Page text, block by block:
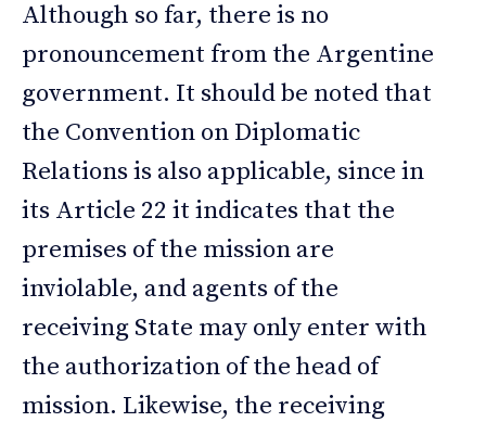
Although so far, there is no
pronouncement from the Argentine
government. It should be noted that
the Convention on Diplomatic
Relations is also applicable, since in
its Article 22 it indicates that the
premises of the mission are
inviolable, and agents of the
receiving State may only enter with
the authorization of the head of
mission. Likewise, the receiving